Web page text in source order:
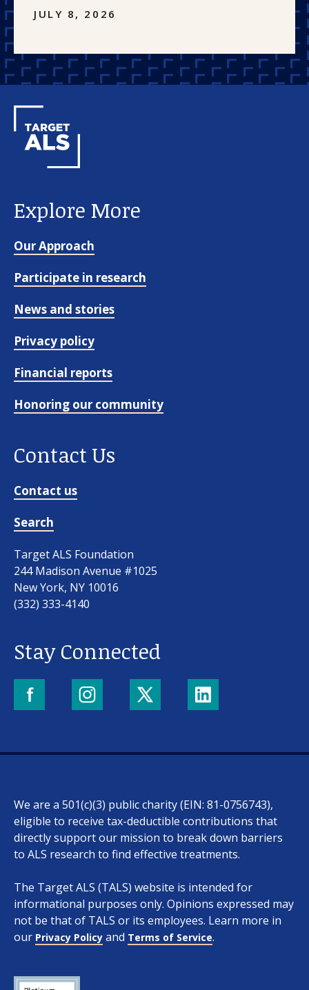
JULY 8, 2026
Explore More
Our Approach
Participate in research
News and stories
Privacy policy
Financial reports
Honoring our community
Contact Us
Contact us
Search
Target ALS Foundation
244 Madison Avenue #1025
New York, NY 10016
(332) 333-4140
Stay Connected
We are a 501(c)(3) public charity (EIN: 81-0756743),
eligible to receive tax-deductible contributions that
directly support our mission to break down barriers
to ALS research to find effective treatments.
The Target ALS (TALS) website is intended for
informational purposes only. Opinions expressed may
not be that of TALS or its employees. Learn more in
our Privacy Policy and Terms of Service.